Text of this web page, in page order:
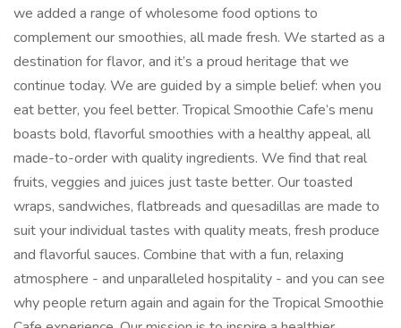
we added a range of wholesome food options to
complement our smoothies, all made fresh. We started as a
destination for flavor, and it’s a proud heritage that we
continue today. We are guided by a simple belief: when you
eat better, you feel better. Tropical Smoothie Cafe’s menu
boasts bold, flavorful smoothies with a healthy appeal, all
made-to-order with quality ingredients. We find that real
fruits, veggies and juices just taste better. Our toasted
wraps, sandwiches, flatbreads and quesadillas are made to
suit your individual tastes with quality meats, fresh produce
and flavorful sauces. Combine that with a fun, relaxing
atmosphere - and unparalleled hospitality - and you can see
why people return again and again for the Tropical Smoothie